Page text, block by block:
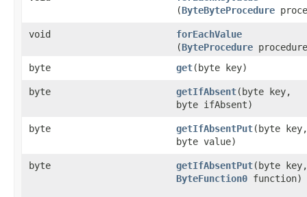
(ByteByteProcedure
void forEachValue
(ByteProcedure
byte
get​(byte key)
byte getIfAbsent​(byte key,
byte ifAbsent)
byte getIfAbsentPut​(byte key,
byte value)
byte getIfAbsentPut​(byte key,
ByteFunction0 function)